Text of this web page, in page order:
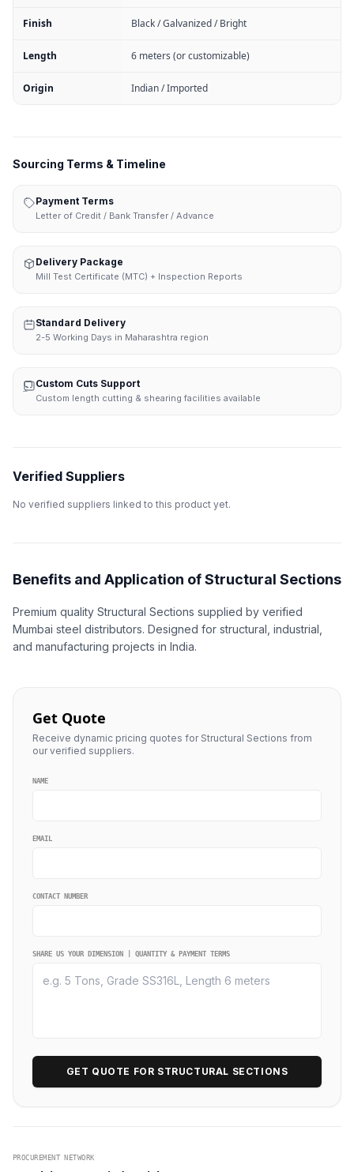
Finish Black / Galvanized / Bright
Length 6 meters (or customizable)
Origin Indian / Imported
Sourcing Terms & Timeline
Payment Terms
Letter of Credit / Bank Transfer / Advance
Delivery Package
Mill Test Certificate (MTC) + Inspection Reports
Standard Delivery
2-5 Working Days in Maharashtra region
Custom Cuts Support
Custom length cutting & shearing facilities available
Verified Suppliers
No verified suppliers linked to this product yet.
Benefits and Application of Structural Sections
Premium quality Structural Sections supplied by verified
Mumbai steel distributors. Designed for structural, industrial,
and manufacturing projects in India.
Get Quote
Receive dynamic pricing quotes for Structural Sections from
our verified suppliers.
NAME
EMAIL
CONTACT NUMBER
SHARE US YOUR DIMENSION | QUANTITY & PAYMENT TERMS
GET QUOTE FOR STRUCTURAL SECTIONS
PROCUREMENT NETWORK